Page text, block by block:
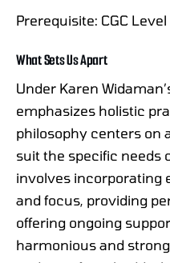
Prerequisite: CGC Level
What Sets Us Apart
Under Karen
emphasizes holistic
philosophy centers on
suit the specific needs
involves incorporating
and focus, providing
offering ongoing
harmonious and